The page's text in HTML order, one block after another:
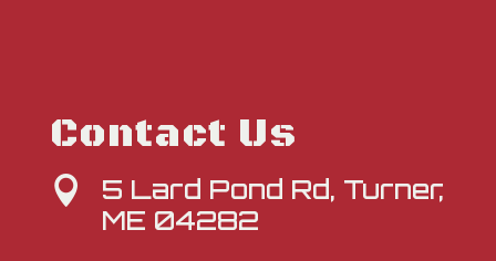
Contact Us

5 Lard Pond Rd, Turner,
ME 04282